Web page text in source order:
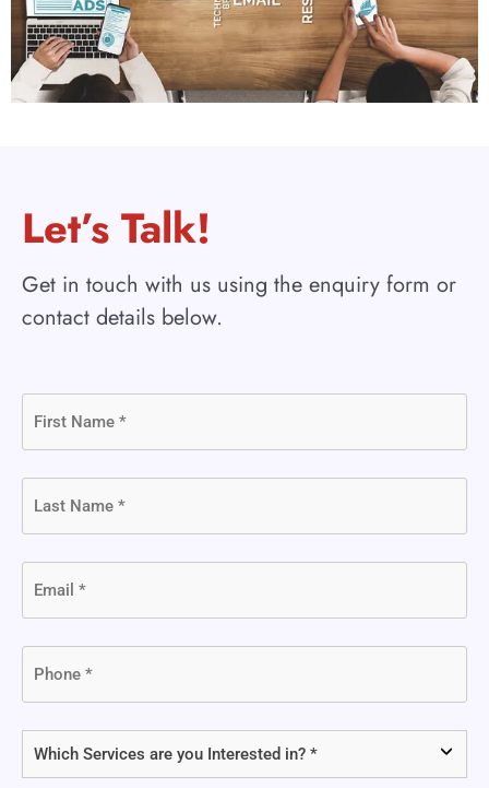
Let’s Talk!
Get in touch with us using the enquiry form or
contact details below.
Name
Name
(Required)
(Required)
Which